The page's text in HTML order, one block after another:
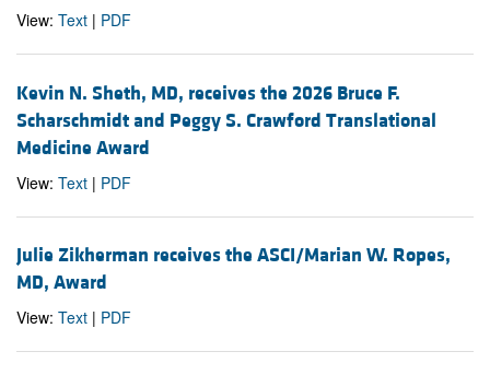
View: Text | PDF
Kevin N. Sheth, MD, receives the 2026 Bruce F.
Scharschmidt and Peggy S. Crawford Translational
Medicine Award
View: Text | PDF
Julie Zikherman receives the ASCI/Marian W. Ropes,
MD, Award
View: Text | PDF